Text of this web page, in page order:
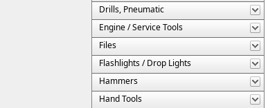
Drills, Pneumatic
Engine / Service Tools
Files
Flashlights / Drop Lights
Hammers
Hand Tools